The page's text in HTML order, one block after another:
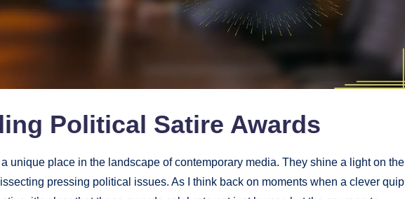
Political Satire Awards
unique place in the landscape of contemporary media. They shine a light on the
pressing political issues. As I think back on moments when a clever quip